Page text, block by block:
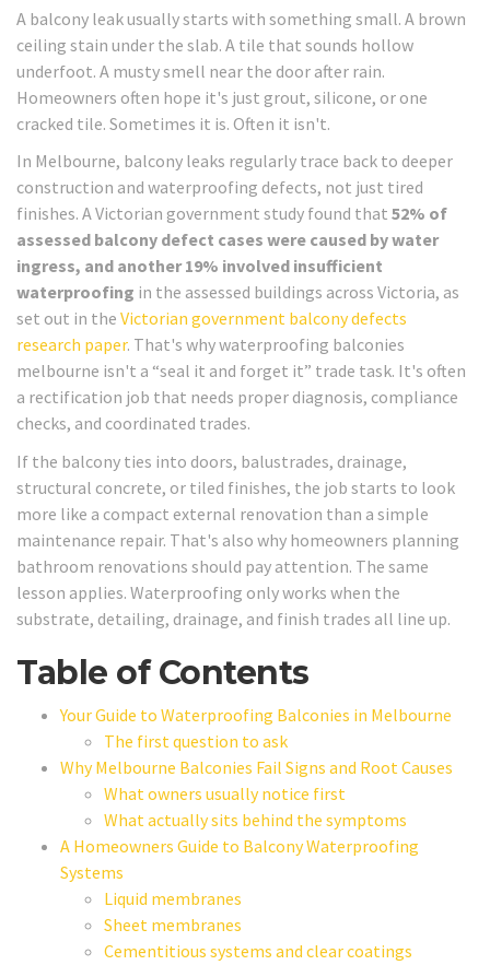
A balcony leak usually starts with something small. A brown
ceiling stain under the slab. A tile that sounds hollow
underfoot. A musty smell near the door after rain.
Homeowners often hope it's just grout, silicone, or one
cracked tile. Sometimes it is. Often it isn't.
In Melbourne, balcony leaks regularly trace back to deeper
construction and waterproofing defects, not just tired
finishes. A Victorian government study found that 52% of
assessed balcony defect cases were caused by water
ingress, and another 19% involved insufficient
waterproofing in the assessed buildings across Victoria, as
set out in the Victorian government balcony defects
research paper. That's why waterproofing balconies
melbourne isn't a “seal it and forget it” trade task. It's often
a rectification job that needs proper diagnosis, compliance
checks, and coordinated trades.
If the balcony ties into doors, balustrades, drainage,
structural concrete, or tiled finishes, the job starts to look
more like a compact external renovation than a simple
maintenance repair. That's also why homeowners planning
bathroom renovations should pay attention. The same
lesson applies. Waterproofing only works when the
substrate, detailing, drainage, and finish trades all line up.
Table of Contents
Your Guide to Waterproofing Balconies in Melbourne
The first question to ask
Why Melbourne Balconies Fail Signs and Root Causes
What owners usually notice first
What actually sits behind the symptoms
A Homeowners Guide to Balcony Waterproofing
Systems
Liquid membranes
Sheet membranes
Cementitious systems and clear coatings